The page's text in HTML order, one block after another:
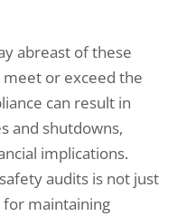
abreast of these
or exceed the
can result in
and shutdowns,
implications.
audits is not just
for maintaining